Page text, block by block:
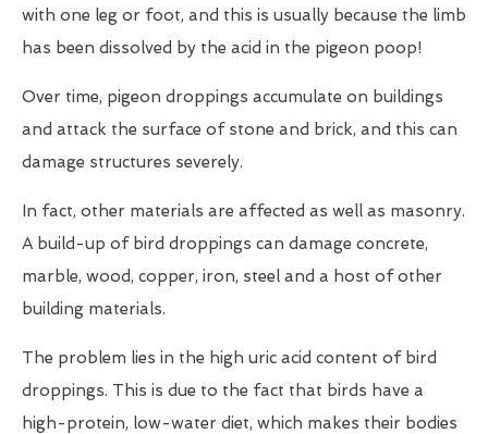
with one leg or foot, and this is usually because the limb
has been dissolved by the acid in the pigeon poop!
Over time, pigeon droppings accumulate on buildings
and attack the surface of stone and brick, and this can
damage structures severely.
In fact, other materials are affected as well as masonry.
A build-up of bird droppings can damage concrete,
marble, wood, copper, iron, steel and a host of other
building materials.
The problem lies in the high uric acid content of bird
droppings. This is due to the fact that birds have a
high-protein, low-water diet, which makes their bodies